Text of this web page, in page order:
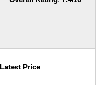
Latest Price